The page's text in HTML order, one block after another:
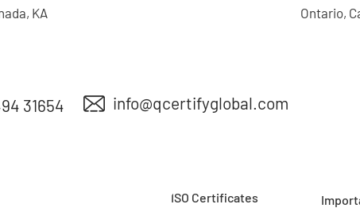
KA
Ontario,
31654 info@qcertifyglobal.com
ISO Certificates